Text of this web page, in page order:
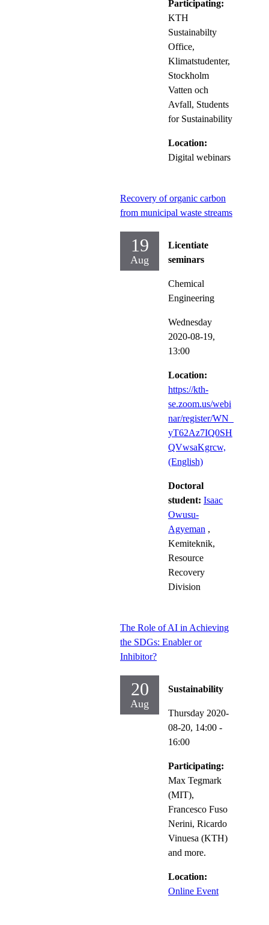
Participating:
KTH
Sustainabilty
Office,
Klimatstudenter,
Stockholm
Vatten och
Avfall, Students
for Sustainability
Location:
Digital webinars
Recovery of organic carbon
from municipal waste streams
19
Aug
Licentiate
seminars
Chemical
Engineering
Wednesday
2020-08-19,
13:00
Location:
https://kth-
se.zoom.us/webi
nar/register/WN_
yT62Az7IQ0SH
QVwsaKgrcw,
(English)
Doctoral
student: Isaac
Owusu-
Agyeman ,
Kemiteknik,
Resource
Recovery
Division
The Role of AI in Achieving
the SDGs: Enabler or
Inhibitor?
20
Aug
Sustainability
Thursday 2020-
08-20, 14:00 -
16:00
Participating:
Max Tegmark
(MIT),
Francesco Fuso
Nerini, Ricardo
Vinuesa (KTH)
and more.
Location:
Online Event